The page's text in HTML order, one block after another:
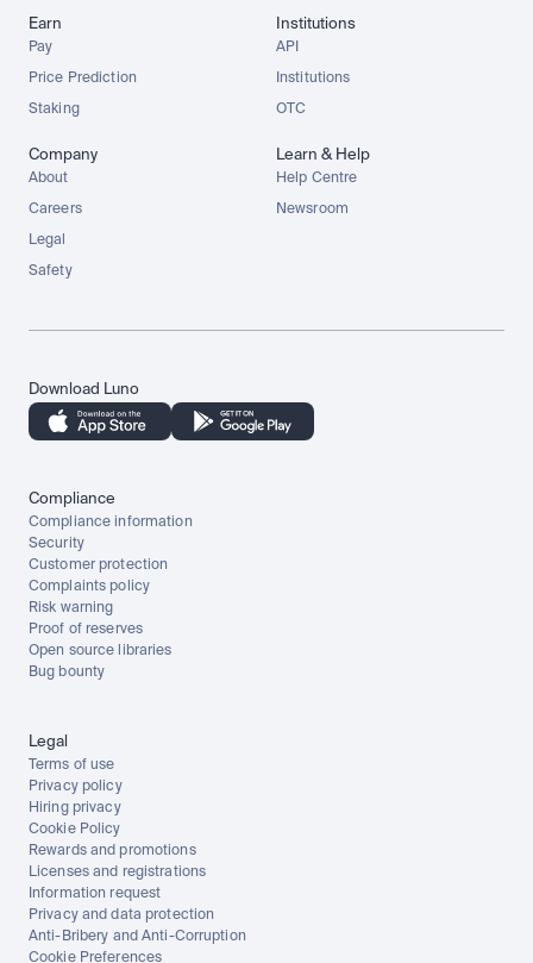
Earn
Pay
Price Prediction
Staking
Institutions
API
Institutions
OTC
Company
About
Careers
Legal
Safety
Learn & Help
Help Centre
Newsroom
Download Luno
Compliance
Compliance information
Security
Customer protection
Complaints policy
Risk warning
Proof of reserves
Open source libraries
Bug bounty
Legal
Terms of use
Privacy policy
Hiring privacy
Cookie Policy
Rewards and promotions
Licenses and registrations
Information request
Privacy and data protection
Anti-Bribery and Anti-Corruption
Cookie Preferences